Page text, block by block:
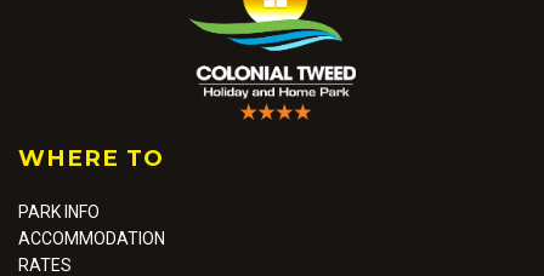
WHERE TO
PARK INFO
ACCOMMODATION
RATES